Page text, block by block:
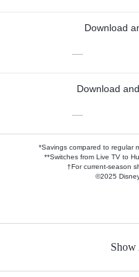
Download
—
Download
—
*Savings compared to regular
**Switches from Live TV to
†For current-season
©2025
Show